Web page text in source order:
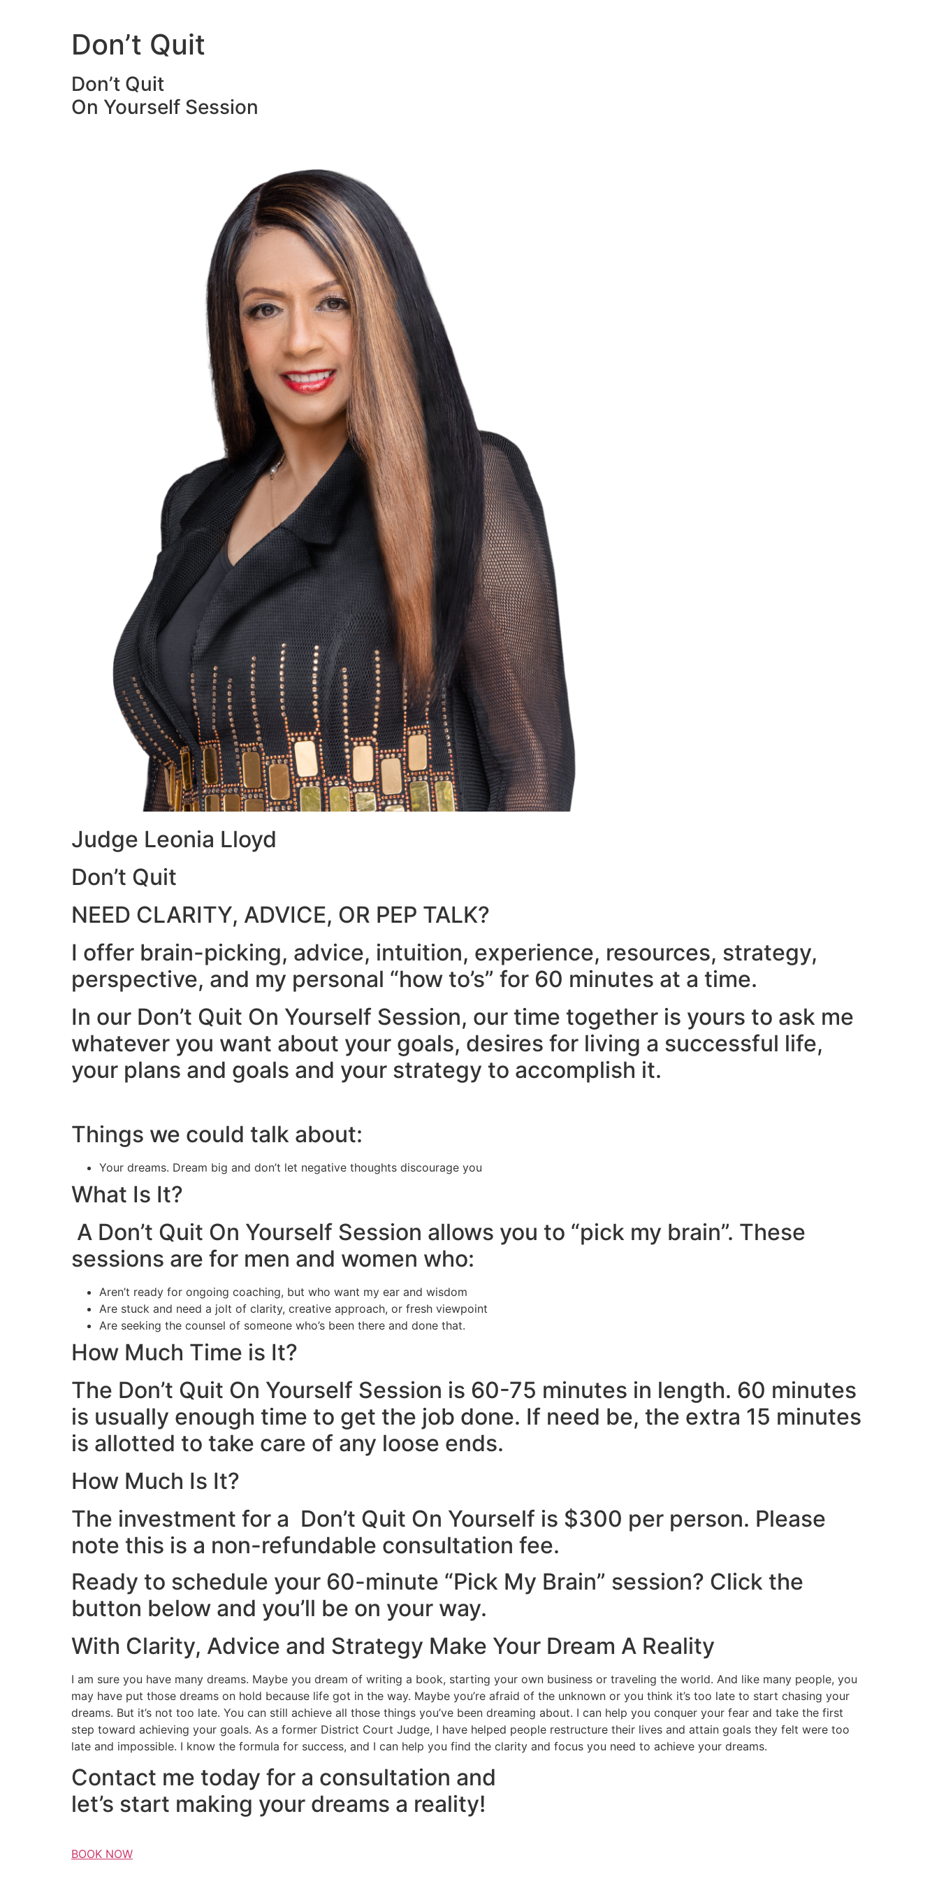
Don’t Quit
Don’t Quit
On Yourself Session
Judge Leonia Lloyd
Don’t Quit
NEED CLARITY, ADVICE, OR PEP TALK?
I offer brain-picking, advice, intuition, experience, resources, strategy,
perspective, and my personal “how to’s” for 60 minutes at a time.
In our Don’t Quit On Yourself Session, our time together is yours to ask me
whatever you want about your goals, desires for living a successful life,
your plans and goals and your strategy to accomplish it.
Things we could talk about:
Your dreams. Dream big and don’t let negative thoughts discourage you
What Is It?
A Don’t Quit On Yourself Session allows you to “pick my brain”. These
sessions are for men and women who:
Aren’t ready for ongoing coaching, but who want my ear and wisdom
Are stuck and need a jolt of clarity, creative approach, or fresh viewpoint​
Are seeking the counsel of someone who’s been there and done that.
How Much Time is It?
The Don’t Quit On Yourself Session is 60-75 minutes in length. 60 minutes
is usually enough time to get the job done. If need be, the extra 15 minutes
is allotted to take care of any loose ends.
How Much Is It?
The investment for a Don’t Quit On Yourself is $300 per person. Please
note this is a non-refundable consultation fee.
Ready to schedule your 60-minute “Pick My Brain” session? Click the
button below and you’ll be on your way.
With Clarity, Advice and Strategy Make Your Dream A Reality
I am sure you have many dreams. Maybe you dream of writing a book, starting your own business or traveling the world. And like many people, you
may have put those dreams on hold because life got in the way. Maybe you’re afraid of the unknown or you think it’s too late to start chasing your
dreams. But it’s not too late. You can still achieve all those things you’ve been dreaming about. I can help you conquer your fear and take the first
step toward achieving your goals. As a former District Court Judge, I have helped people restructure their lives and attain goals they felt were too
late and impossible. I know the formula for success, and I can help you find the clarity and focus you need to achieve your dreams.
Contact me today for a consultation and
let’s start making your dreams a reality!
BOOK NOW